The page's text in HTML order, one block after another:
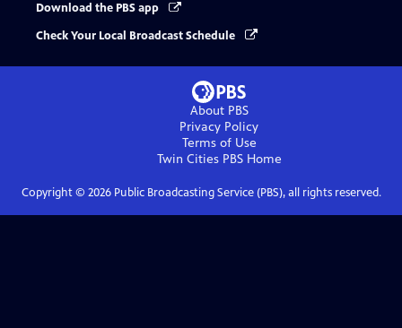
Download the PBS app
Check Your Local Broadcast Schedule
About PBS
Privacy Policy
Terms of Use
Twin Cities PBSHome
Copyright © 2026Public Broadcasting Service (PBS), all rights reserved.